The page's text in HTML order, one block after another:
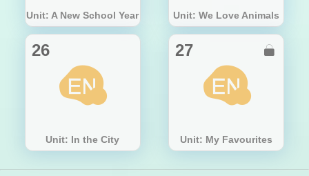
Unit: A New School Year Unit: We Love Animals
26
Unit: In the City
27
Unit: My Favourites
